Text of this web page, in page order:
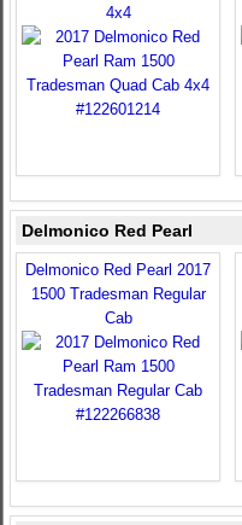
4x4
Delmonico Red Pearl
Delmonico Red Pearl 2017
1500 Tradesman Regular
Cab